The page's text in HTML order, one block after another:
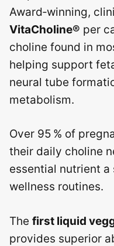
Award‑winning,
VitaCholine® per
choline found in
helping support
neural tube
metabolism.
Over 95 % of
their daily choline
essential nutrient
wellness routines.
The first liquid
provides superior